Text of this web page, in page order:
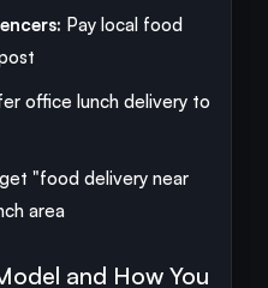
Pay local food
office lunch delivery to
"food delivery near
area
and How You